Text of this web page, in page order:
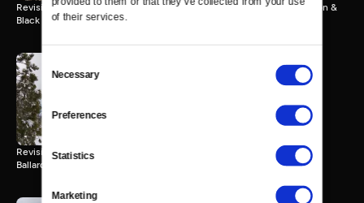
of their services.
Selection
Necessary
Preferences
Statistics
Marketing
Revisiting a trip to St. Thomas, Tule Springs Fossil Beds, Sloan Canyon &
Black Mountain
Wild Nevada Memories |
Revisiting a trip to Washoe Lake State Park, Chickadee Ridge and
Ballardini Ranch